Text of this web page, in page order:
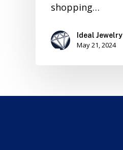
shopping…
Ideal Jewelry
May 21, 2024